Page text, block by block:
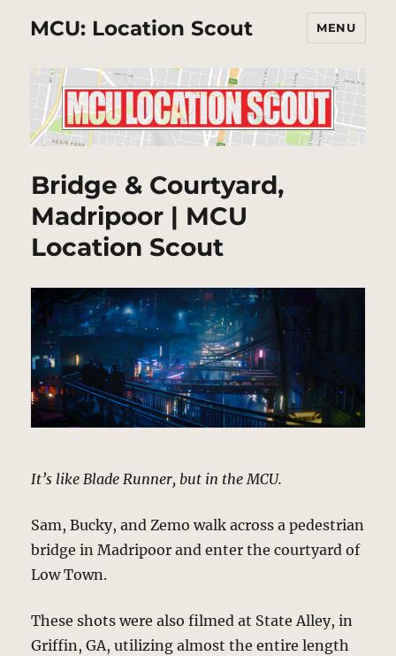
MCU: Location Scout MENU
Bridge & Courtyard,
Madripoor | MCU
Location Scout
It’s like Blade Runner, but in the MCU.
Sam, Bucky, and Zemo walk across a pedestrian
bridge in Madripoor and enter the courtyard of
Low Town.
These shots were also filmed at State Alley, in
Griffin, GA, utilizing almost the entire length